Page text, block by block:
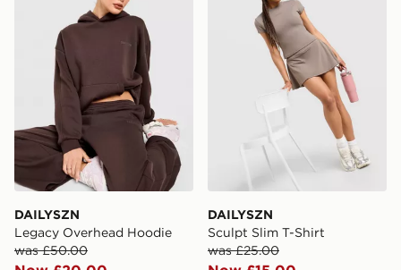
DAILYSZN
Legacy Overhead Hoodie
was £50.00
DAILYSZN
Sculpt Slim T-Shirt
was £25.00